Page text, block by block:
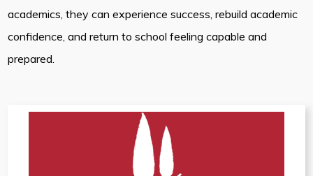
academics, they can experience success, rebuild academic
confidence, and return to school feeling capable and
prepared.